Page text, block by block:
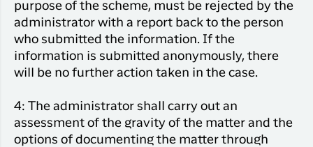
purpose of the scheme, must be rejected by the
administrator with a report back to the person
who submitted the information. If the
information is submitted anonymously, there
will be no further action taken in the case.
4: The administrator shall carry out an
assessment of the gravity of the matter and the
options of documenting the matter through